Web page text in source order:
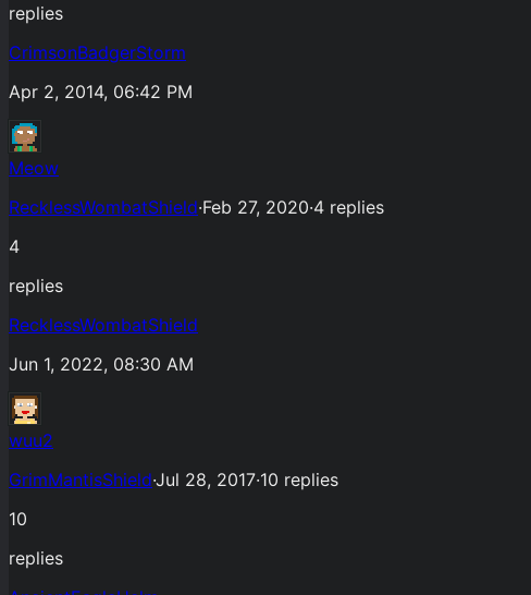
replies
CrimsonBadgerStorm
Apr 2, 2014, 06:42 PM
Meow
RecklessWombatShield·Feb 27, 2020·4 replies
4
replies
RecklessWombatShield
Jun 1, 2022, 08:30 AM
wuu2
GrimMantisShield·Jul 28, 2017·10 replies
10
replies